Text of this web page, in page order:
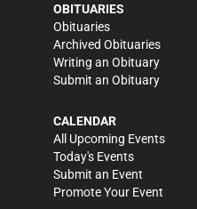
OBITUARIES
Obituaries
Archived Obituaries
Writing an Obituary
Submit an Obituary
CALENDAR
All Upcoming Events
Today's Events
Submit an Event
Promote Your Event